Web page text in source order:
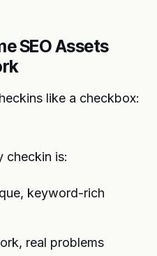
SEO Assets
like a checkbox:
checkin is:
keyword-rich
real problems